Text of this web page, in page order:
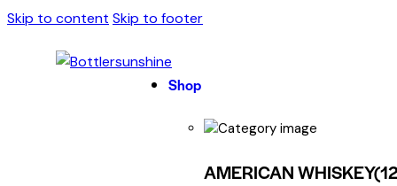
Skip to content Skip to footer
Shop
AMERICAN WHISKEY